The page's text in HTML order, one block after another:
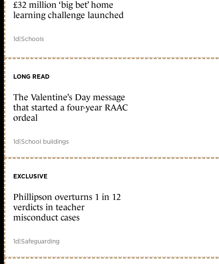
£32 million ‘big bet’ home
learning challenge launched
1d|Schools
LONG READ
The Valentine’s Day message
that started a four-year RAAC
ordeal
1d|School buildings
EXCLUSIVE
Phillipson overturns 1 in 12
verdicts in teacher
misconduct cases
1d|Safeguarding